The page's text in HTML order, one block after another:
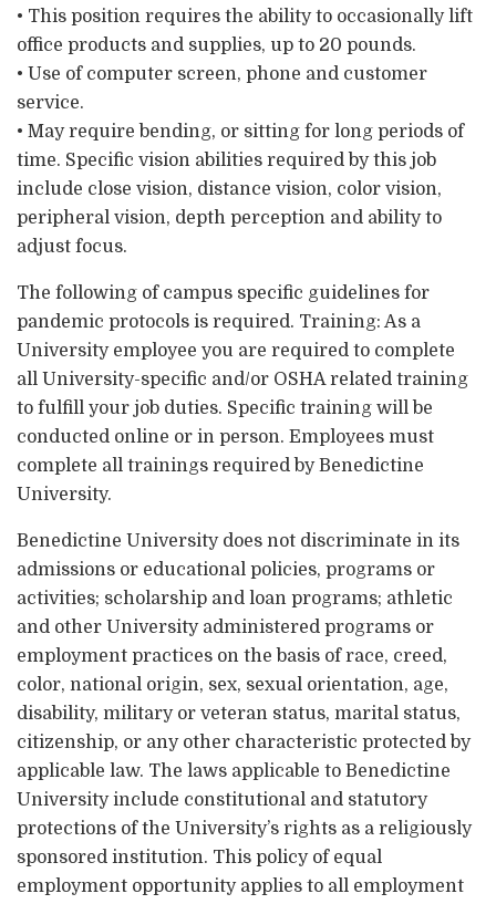
• This position requires the ability to occasionally lift
office products and supplies, up to 20 pounds.
• Use of computer screen, phone and customer
service.
• May require bending, or sitting for long periods of
time. Specific vision abilities required by this job
include close vision, distance vision, color vision,
peripheral vision, depth perception and ability to
adjust focus.
The following of campus specific guidelines for
pandemic protocols is required. Training: As a
University employee you are required to complete
all University-specific and/or OSHA related training
to fulfill your job duties. Specific training will be
conducted online or in person. Employees must
complete all trainings required by Benedictine
University.
Benedictine University does not discriminate in its
admissions or educational policies, programs or
activities; scholarship and loan programs; athletic
and other University administered programs or
employment practices on the basis of race, creed,
color, national origin, sex, sexual orientation, age,
disability, military or veteran status, marital status,
citizenship, or any other characteristic protected by
applicable law. The laws applicable to Benedictine
University include constitutional and statutory
protections of the University’s rights as a religiously
sponsored institution. This policy of equal
employment opportunity applies to all employment